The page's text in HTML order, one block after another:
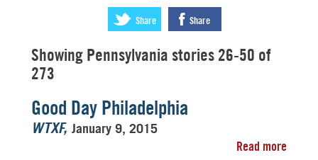
Share Share
Showing Pennsylvania stories 26-50 of
273
Good Day Philadelphia
WTXF January 9, 2015
Read more